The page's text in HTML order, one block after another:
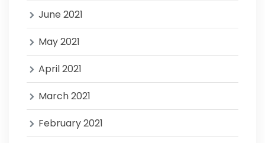
June 2021
May 2021
April 2021
March 2021
February 2021